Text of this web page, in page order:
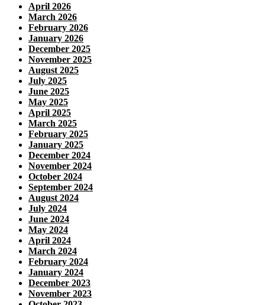
April 2026
March 2026
February 2026
January 2026
December 2025
November 2025
August 2025
July 2025
June 2025
May 2025
April 2025
March 2025
February 2025
January 2025
December 2024
November 2024
October 2024
September 2024
August 2024
July 2024
June 2024
May 2024
April 2024
March 2024
February 2024
January 2024
December 2023
November 2023